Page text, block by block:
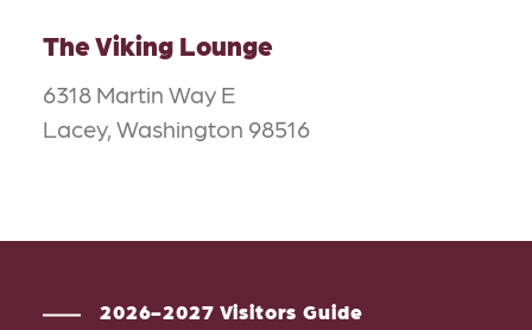
The Viking Lounge
6318 Martin Way E
Lacey, Washington 98516
2026-2027 Visitors Guide